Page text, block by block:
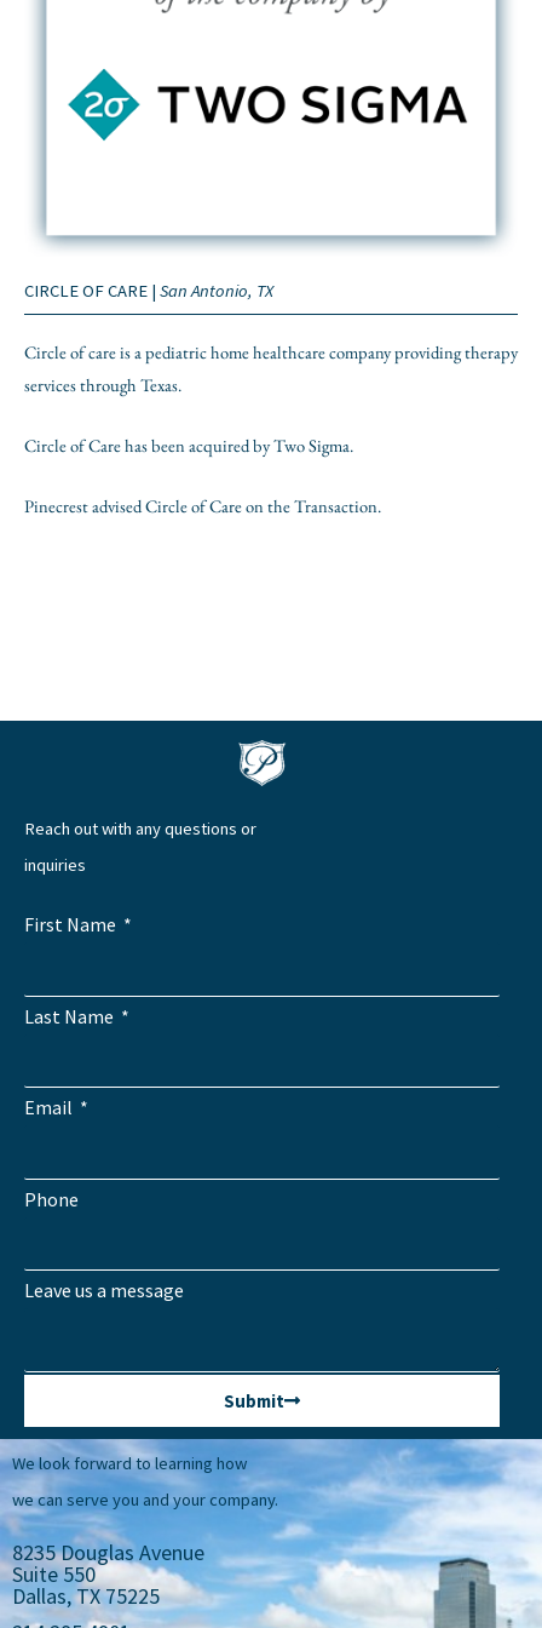
CIRCLE OF CARE | San Antonio, TX
Circle of care is a pediatric home healthcare company providing therapy
services through Texas.
Circle of Care has been acquired by Two Sigma.
Pinecrest advised Circle of Care on the Transaction.
Reach out with any questions or
inquiries
First Name
Last Name
Email
Phone
Leave us a message
Submit
We look forward to learning how
we can serve you and your company.
8235 Douglas Avenue
Suite 550
Dallas, TX 75225